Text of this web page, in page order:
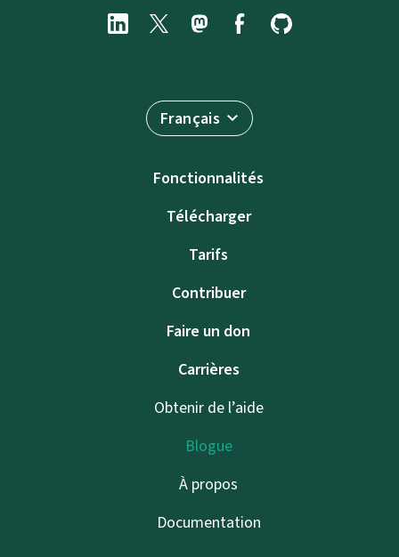
Français
Fonctionnalités
Télécharger
Tarifs
Contribuer
Faire un don
Carrières
Obtenir de l’aide
Blogue
À propos
Documentation